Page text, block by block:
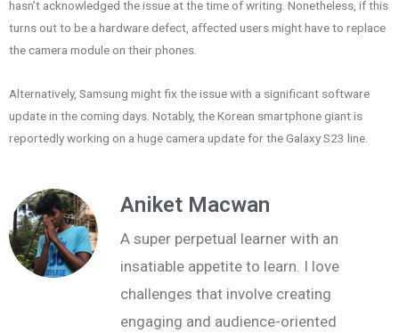
hasn’t acknowledged the issue at the time of writing. Nonetheless, if this
turns out to be a hardware defect, affected users might have to replace
the camera module on their phones.
Alternatively, Samsung might fix the issue with a significant software
update in the coming days. Notably, the Korean smartphone giant is
reportedly working on a huge camera update for the Galaxy S23 line.
Aniket Macwan
A super perpetual learner with an
insatiable appetite to learn. I love
challenges that involve creating
engaging and audience-oriented